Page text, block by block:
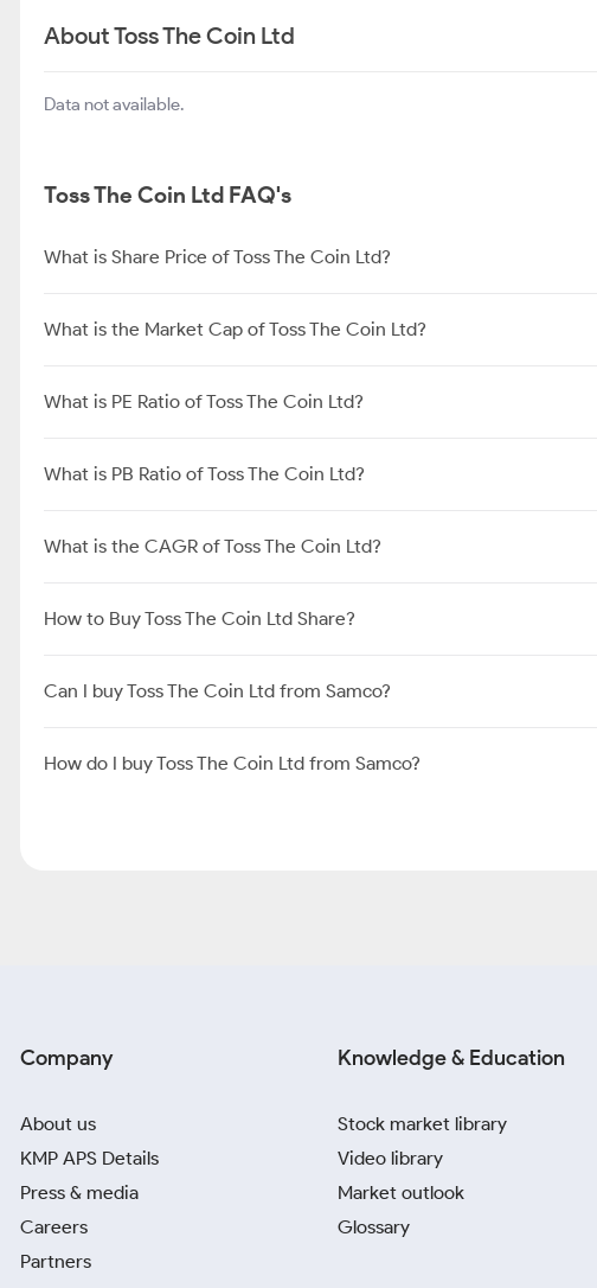
About Toss The Coin Ltd
Data not available.
Toss The Coin Ltd FAQ's
What is Share Price of Toss The Coin Ltd?
What is the Market Cap of Toss The Coin Ltd?
What is PE Ratio of Toss The Coin Ltd?
What is PB Ratio of Toss The Coin Ltd?
What is the CAGR of Toss The Coin Ltd?
How to Buy Toss The Coin Ltd Share?
Can I buy Toss The Coin Ltd from Samco?
How do I buy Toss The Coin Ltd from Samco?
Company
About us
KMP APS Details
Press & media
Careers
Partners
Knowledge & Education
Stock market library
Video library
Market outlook
Glossary